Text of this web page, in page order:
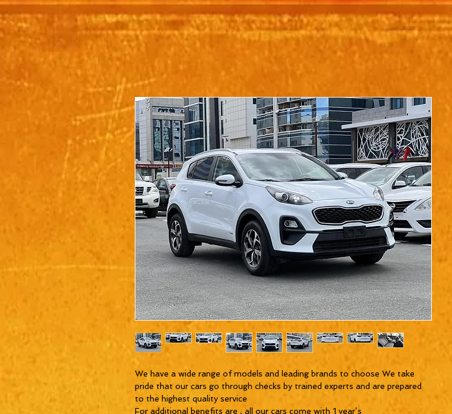
We have a wide range of models and leading brands to choose We take
pride that our cars go through checks by trained experts and are prepared
to the highest quality service
For additional benefits are , all our cars come with 1 year’s